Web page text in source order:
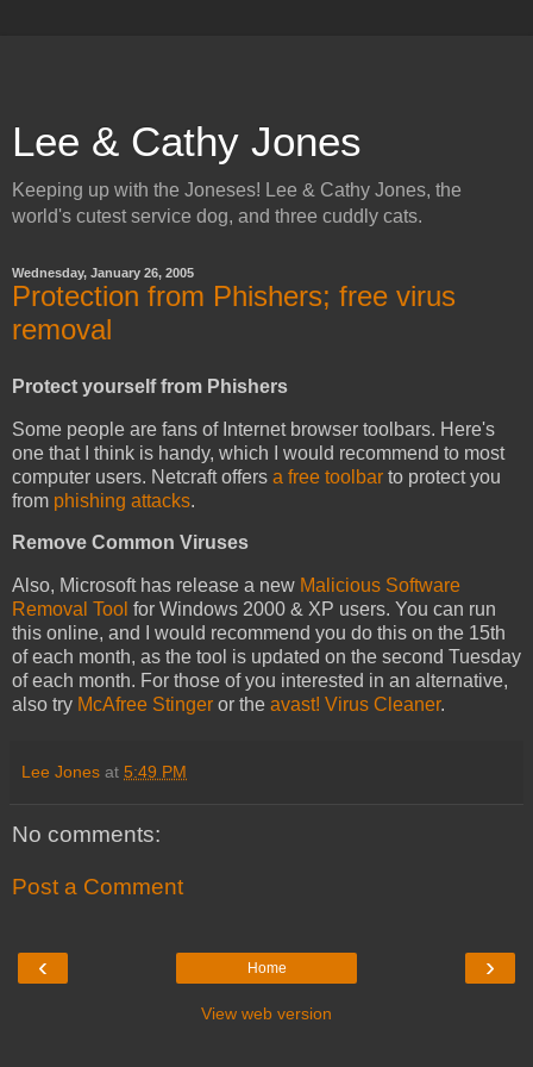
Lee & Cathy Jones
Keeping up with the Joneses! Lee & Cathy Jones, the
world's cutest service dog, and three cuddly cats.
Wednesday, January 26, 2005
Protection from Phishers; free virus
removal
Protect yourself from Phishers
Some people are fans of Internet browser toolbars. Here's
one that I think is handy, which I would recommend to most
computer users. Netcraft offers a free toolbar to protect you
from phishing attacks.
Remove Common Viruses
Also, Microsoft has release a new Malicious Software
Removal Tool for Windows 2000 & XP users. You can run
this online, and I would recommend you do this on the 15th
of each month, as the tool is updated on the second Tuesday
of each month. For those of you interested in an alternative,
also try McAfree Stinger or the avast! Virus Cleaner.
Lee Jones at 5:49 PM
No comments:
Post a Comment
‹ ›
Home
View web version